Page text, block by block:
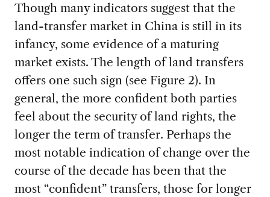
Though many indicators suggest that the
land-transfer market in China is still in its
infancy, some evidence of a maturing
market exists. The length of land transfers
offers one such sign (see Figure 2). In
general, the more confident both parties
feel about the security of land rights, the
longer the term of transfer. Perhaps the
most notable indication of change over the
course of the decade has been that the
most “confident” transfers, those for longer